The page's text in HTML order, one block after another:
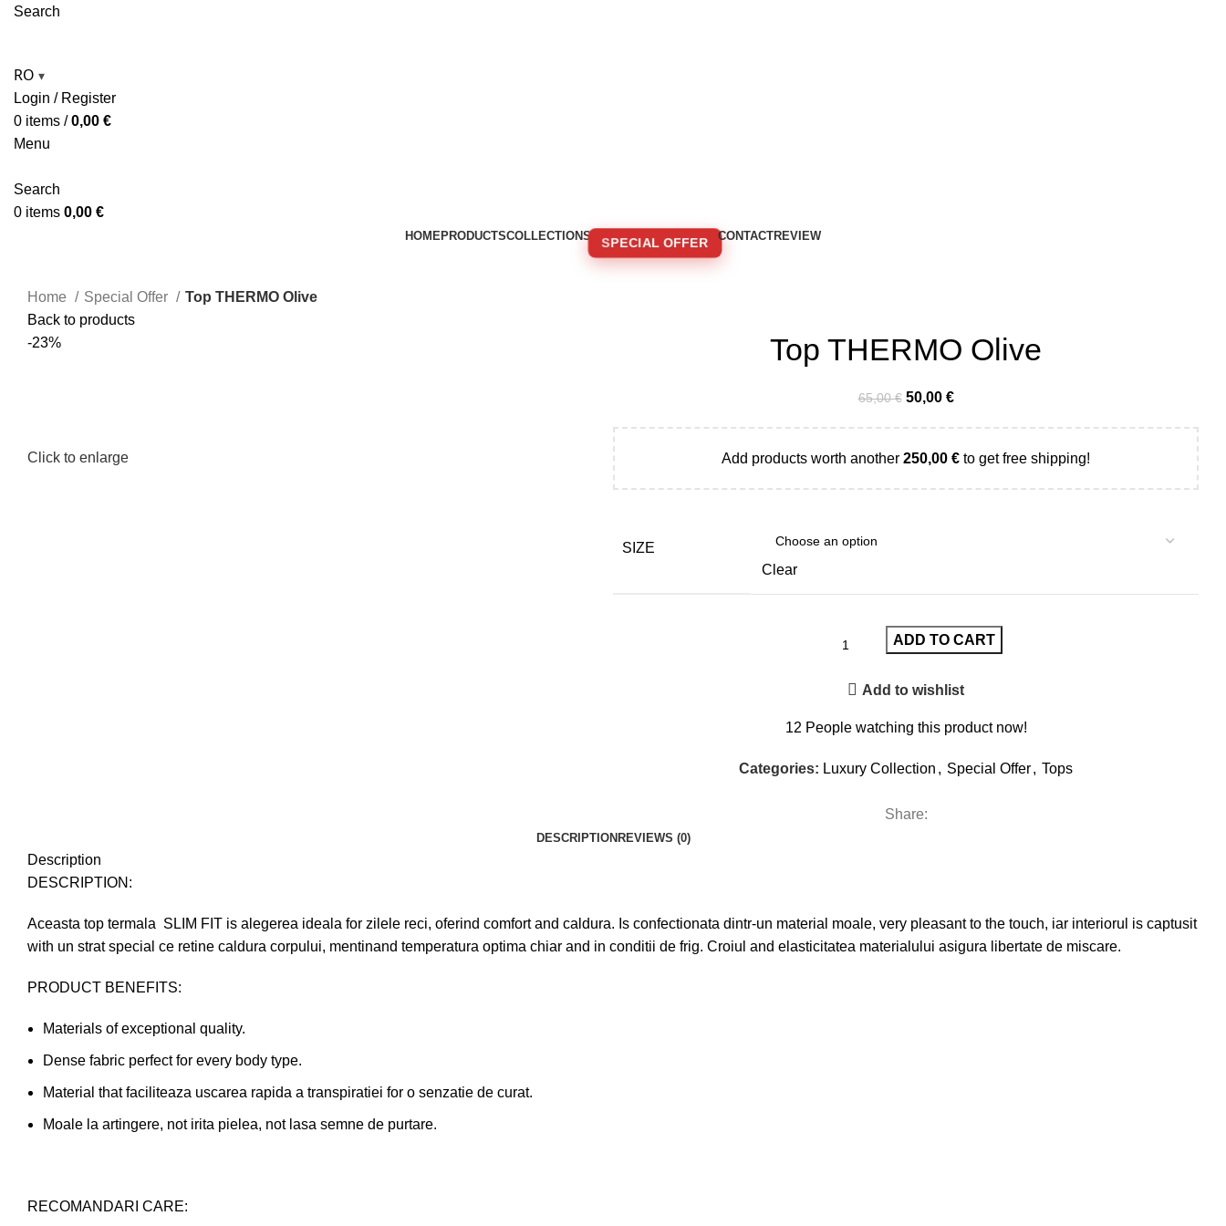
Search
RO ▾
Login / Register
0 items / 0,00 €
Menu
Search
0 items 0,00 €
HOMEPRODUCTSCOLLECTIONS
SPECIAL OFFER
CONTACTREVIEW
Home Special Offer
Top THERMO Olive
Back to products
-23%
Click to enlarge
Top THERMO Olive
65,00€ 50,00 €
Add products worth another 250,00 € to get free shipping!
SIZE
Clear
ADD TO CART
Add to wishlist
12 People watching this product now!
Categories: Luxury Collection , Special Offer, Tops
Share:
DESCRIPTION REVIEWS (0)
Description
DESCRIPTION:
Aceasta top termala SLIM FIT is alegerea ideala for zilele reci, oferind comfort and caldura. Is confectionata dintr-un material moale, very pleasant to the touch, iar interiorul is captusit
with un strat special ce retine caldura corpului, mentinand temperatura optima chiar and in conditii de frig. Croiul and elasticitatea materialului asigura libertate de miscare.
PRODUCT BENEFITS:
Materials of exceptional quality.
Dense fabric perfect for every body type.
Material that faciliteaza uscarea rapida a transpiratiei for o senzatie de curat.
Moale la artingere, not irita pielea, not lasa semne de purtare.
RECOMANDARI CARE: